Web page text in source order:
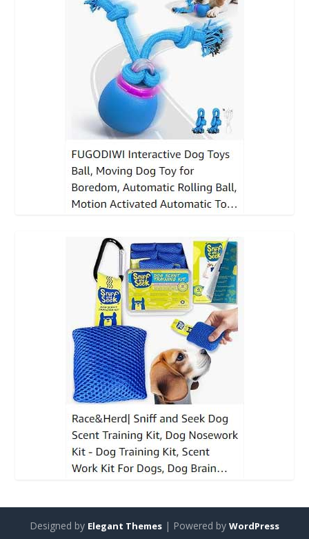
Designed by Elegant Themes | Powered by WordPress